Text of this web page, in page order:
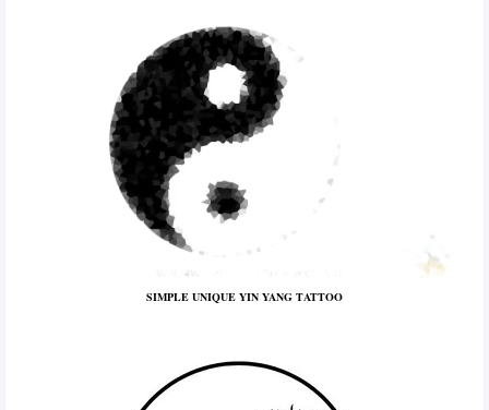
SIMPLE UNIQUE YIN YANG TATTOO